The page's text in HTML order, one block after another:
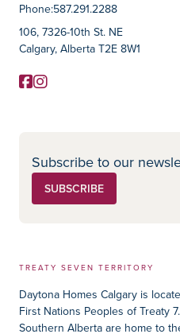
Contact Information
Phone:587.291.2288
106, 7326-10th St. NE
Calgary, Alberta T2E 8W1
Social Media
Facebook
Instagram
Subscribe to our
SUBSCRIBE
TREATY SEVEN TERRITORY
Daytona Homes Calgary is
First Nations Peoples of Treaty
Southern Alberta are home to